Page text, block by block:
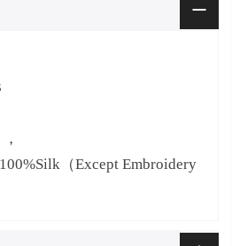
（Except Embroidery